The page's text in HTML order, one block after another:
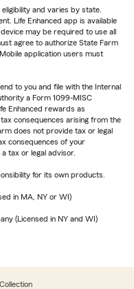
and varies by state.
Life Enhanced app is available
may be required to use all
agree to authorize State Farm
application users must
to you and file with the Internal
a Form 1099-MISC
Enhanced rewards as
consequences arising from the
does not provide tax or legal
consequences of your
tax or legal advisor.
for its own products.
in MA, NY or WI)
(Licensed in NY and WI)